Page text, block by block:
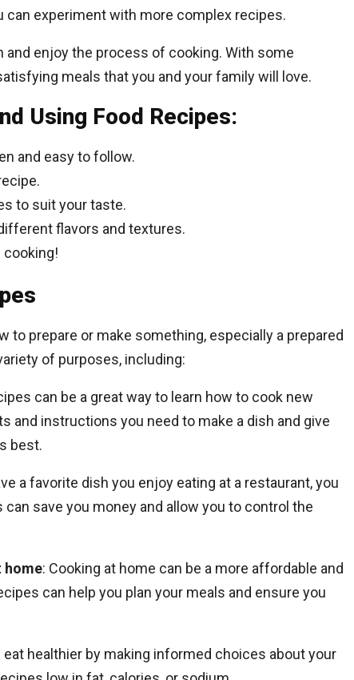
experiment with more complex recipes.
enjoy the process of cooking. With some
meals that you and your family will love.
Using Food Recipes:
and easy to follow.
to suit your taste.
flavors and textures.
cooking!
to prepare or make something, especially a prepared
of purposes, including:
can be a great way to learn how to cook new
and instructions you need to make a dish and give
best.
a favorite dish you enjoy eating at a restaurant, you
save you money and allow you to control the
home: Cooking at home can be a more affordable and
can help you plan your meals and ensure you
eat healthier by making informed choices about your